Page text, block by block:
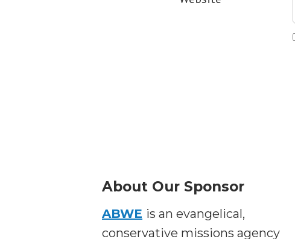
About Our Sponsor
ABWE is an evangelical,
conservative missions agency